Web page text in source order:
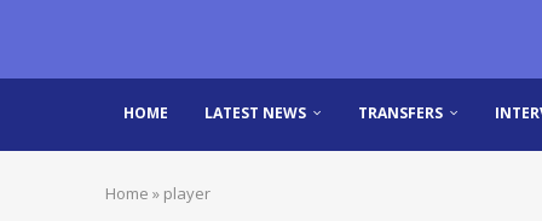
HOME LATEST NEWS TRANSFERS
Home » player